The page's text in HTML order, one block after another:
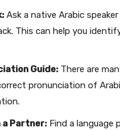
Ask a native Arabic
This can help you
Guide: There are
pronunciation of
Partner: Find a language